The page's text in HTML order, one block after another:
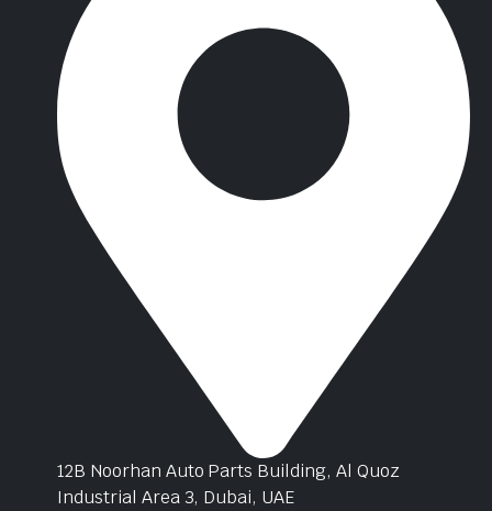
12B Noorhan Auto Parts Building, Al Quoz
Industrial Area 3, Dubai, UAE